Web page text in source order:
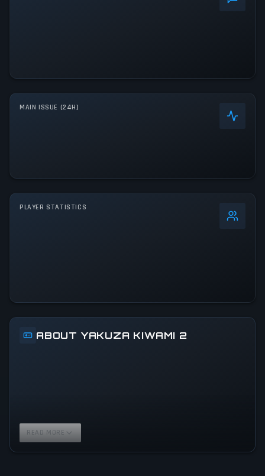
MAIN ISSUE (24H)
PLAYER STATISTICS
ABOUT YAKUZA KIWAMI 2
READ MORE